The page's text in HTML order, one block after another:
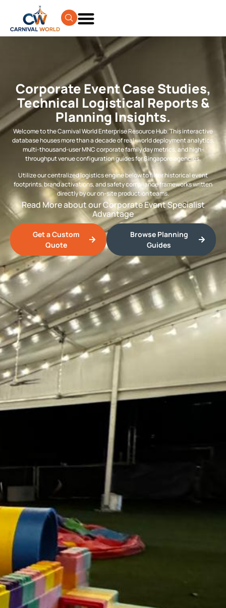
Corporate Event Case Studies,
Technical Logistical Reports &
Planning Insights.
Welcome to the Carnival World Enterprise Resource Hub. This interactive
database houses more than a decade of real-world deployment analytics,
multi-thousand-user MNC corporate family day metrics, and high-
throughput venue configuration guides for Singapore agencies.
Utilize our centralized logistics engine below to filter historical event
footprints, brand activations, and safety compliance frameworks written
directly by our on-site production teams.
Read More about our Corporate Event Specialist
Advantage
Get a Custom
Quote
Browse Planning
Guides